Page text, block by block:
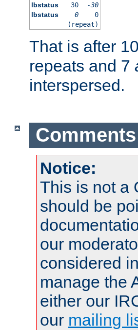
lbstatus
30
-30
lbstatus
0
0
(repeat)
That is after
repeats and 7
interspersed.
Comments
Notice:
This is not a
should be
our
considered
manage the
either our
our mailing